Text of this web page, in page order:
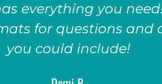
everything you
for questions
you could include!